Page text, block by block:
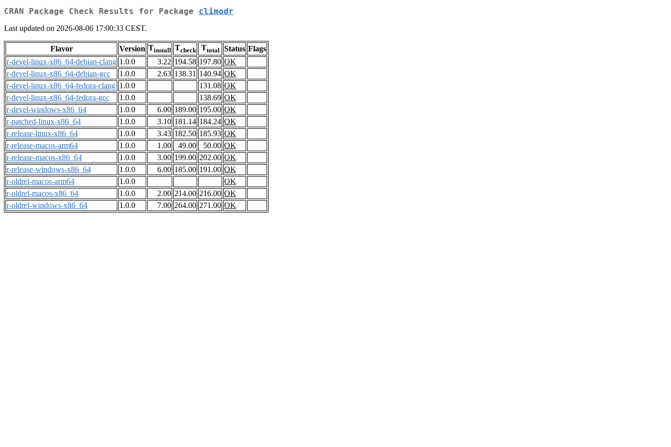
CRAN Package Check Results for Package climodr
Last updated on 2026-08-06 17:00:33 CEST.
Flavor Version Tinstall Tcheck Ttotal Status Flags
r-devel-linux-x86_64-debian-clang 1.0.0 3.22 194.58 197.80 OK
r-devel-linux-x86_64-debian-gcc
1.0.0 2.63 138.31 140.94 OK
r-devel-linux-x86_64-fedora-clang 1.0.0 131.08 OK
r-devel-linux-x86_64-fedora-gcc
1.0.0 138.69 OK
r-devel-windows-x86_64
1.0.0 6.00 189.00 195.00 OK
r-patched-linux-x86_64
1.0.0 3.10 181.14 184.24 OK
r-release-linux-x86_64
1.0.0 3.43 182.50 185.93 OK
r-release-macos-arm64
1.0.0 1.00 49.00 50.00 OK
r-release-macos-x86_64
1.0.0 3.00 199.00 202.00 OK
r-release-windows-x86_64
1.0.0 6.00 185.00 191.00 OK
r-oldrel-macos-arm64
1.0.0
OK
r-oldrel-macos-x86_64
1.0.0 2.00 214.00 216.00 OK
r-oldrel-windows-x86_64
1.0.0 7.00 264.00 271.00 OK